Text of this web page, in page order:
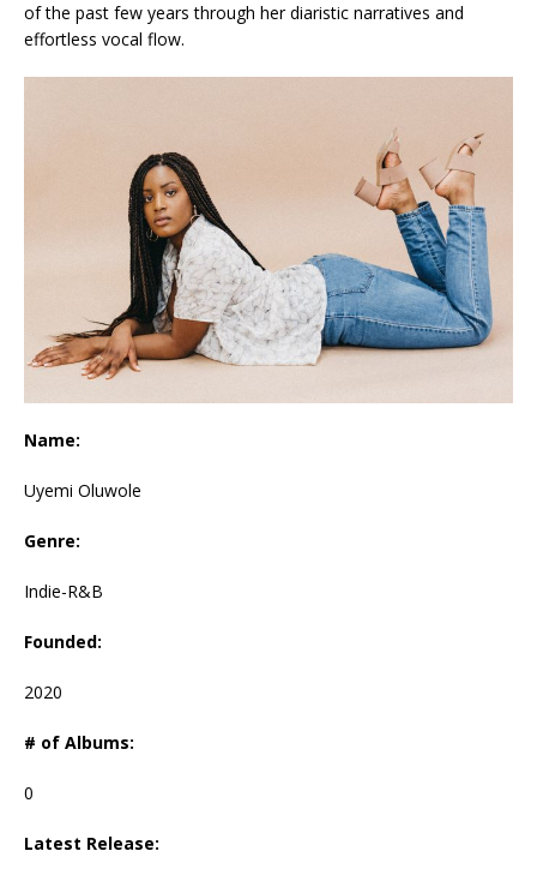
of the past few years through her diaristic narratives and
effortless vocal flow.
Name:
Uyemi Oluwole
Genre:
Indie-R&B
Founded:
2020
# of Albums:
0
Latest Release: